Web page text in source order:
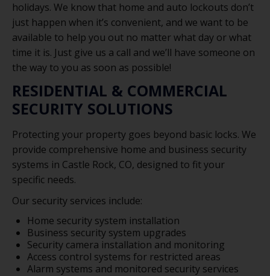
holidays. We know that home and auto lockouts don’t
just happen when it’s convenient, and we want to be
available to help you out no matter what day or what
time it is. Just give us a call and we’ll have someone on
the way to you as soon as possible!
RESIDENTIAL & COMMERCIAL
SECURITY SOLUTIONS
Protecting your property goes beyond basic locks. We
provide comprehensive home and business security
systems in Castle Rock, CO, designed to fit your
specific needs.
Our security services include:
Home security system installation
Business security system upgrades
Security camera installation and monitoring
Access control systems for restricted areas
Alarm systems and monitored security services